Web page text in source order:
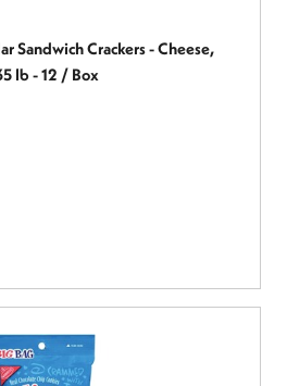
Sandwich Crackers - Cheese,
lb - 12 / Box